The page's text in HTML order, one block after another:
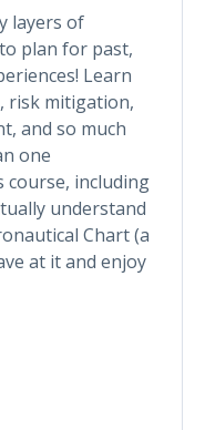
layers of
plan for past,
Learn
risk mitigation,
and so much
one
course, including
understand
Chart (a
at it and enjoy